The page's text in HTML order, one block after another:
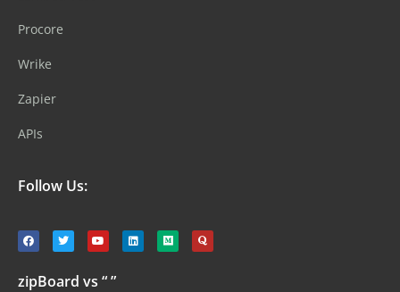
Procore
Wrike
Zapier
APIs
Follow Us:
zipBoard vs “ ”